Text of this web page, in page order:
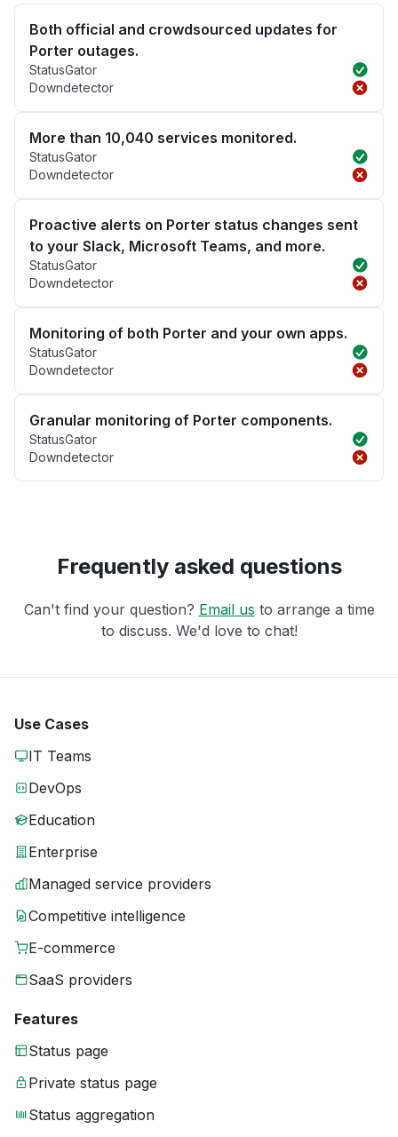
Both official and crowdsourced updates for
Porter outages.
StatusGator
Downdetector
More than 10,040 services monitored.
StatusGator
Downdetector
Proactive alerts on Porter status changes sent
to your Slack, Microsoft Teams, and more.
StatusGator
Downdetector
Monitoring of both Porter and your own apps.
StatusGator
Downdetector
Granular monitoring of Porter components.
StatusGator
Downdetector
Frequently asked questions
Can't find your question? Email us to arrange a time
to discuss. We'd love to chat!
Use Cases
IT Teams
DevOps
Education
Enterprise
Managed service providers
Competitive intelligence
E-commerce
SaaS providers
Features
Status page
Private status page
Status aggregation